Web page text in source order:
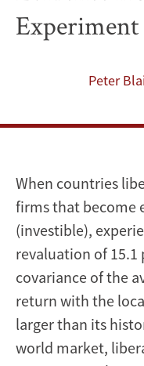
Prices:
Evidence
Experiment
Experiment
Peter
When countries
firms that become
(investible),
revaluation of
covariance of the
return with the
larger than its
world market,